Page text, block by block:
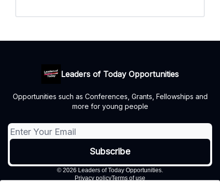
Leaders of Today Opportunities
Opportunities such as Conferences, Grants, Fellowships and
more for young people
© 2026 Leaders of Today Opportunities.
Privacy policyTerms of use